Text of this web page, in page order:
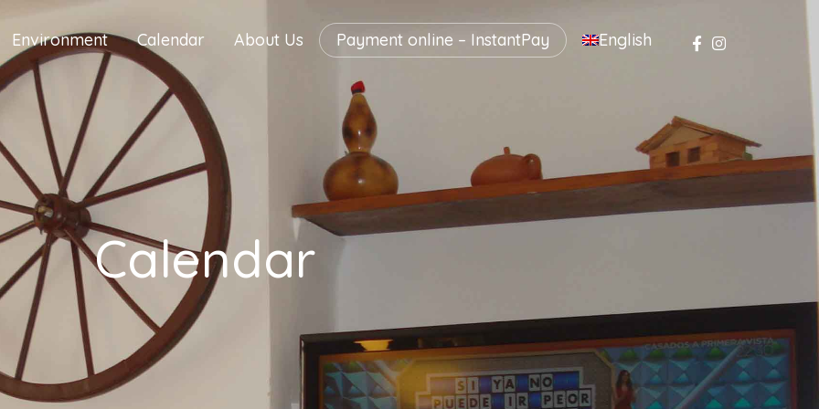
Environment Calendar About Us Payment online – InstantPay English
Calendar